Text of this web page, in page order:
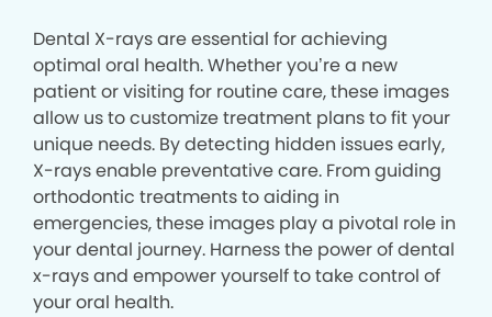
Dental X-rays are essential for achieving
optimal oral health. Whether you’re a new
patient or visiting for routine care, these images
allow us to customize treatment plans to fit your
unique needs. By detecting hidden issues early,
X-rays enable preventative care. From guiding
orthodontic treatments to aiding in
emergencies, these images play a pivotal role in
your dental journey. Harness the power of dental
x-rays and empower yourself to take control of
your oral health.